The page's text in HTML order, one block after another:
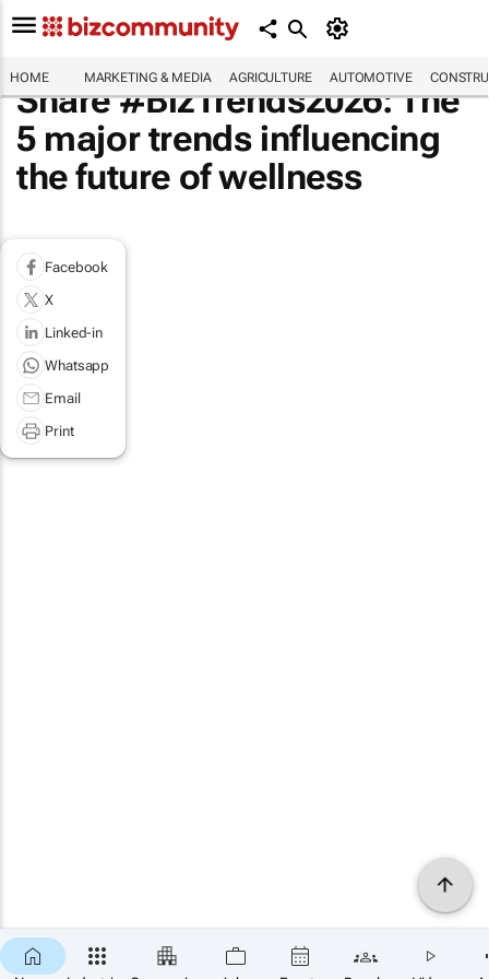
HOME MARKETING & MEDIA AGRICULTURE AUTOMOTIVE
Share #BizTrends2026: The
5 major trends influencing
the future of wellness
Facebook
X
Linked-in
Whatsapp
Email
Print